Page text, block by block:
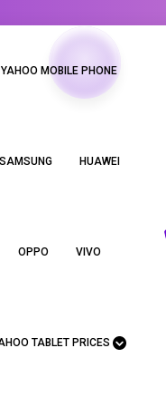
YAHOO MOBILE PHONE
HUAWEI
OPPO VIVO
TABLET PRICES